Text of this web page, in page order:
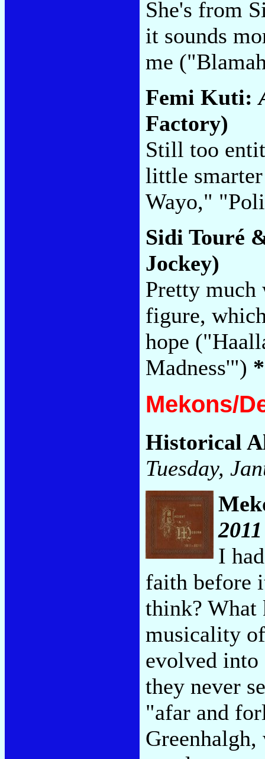
She's from
it sounds
me
Femi Kuti:
Factory)
Still too
little
Wayo,"
Sidi Touré
Jockey)
Pretty
figure,
hope
Madness'") *
Mekons/
Historical
Tuesday,
2011
I
faith before
think? What
musicality
evolved into
they never
"afar and
Greenhalgh,